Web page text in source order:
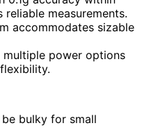
measurements.
accommodates sizable
multiple power options
bulky for small